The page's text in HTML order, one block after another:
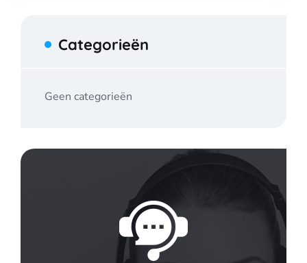
Categorieën
Geen categorieën